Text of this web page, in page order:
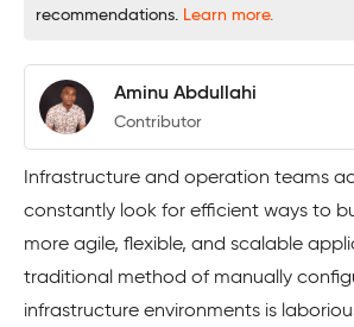
recommendations. Learn more.
Aminu Abdullahi
Contributor
Infrastructure and operation teams
constantly look for efficient ways to
more agile, flexible, and scalable
traditional method of manually
infrastructure environments is